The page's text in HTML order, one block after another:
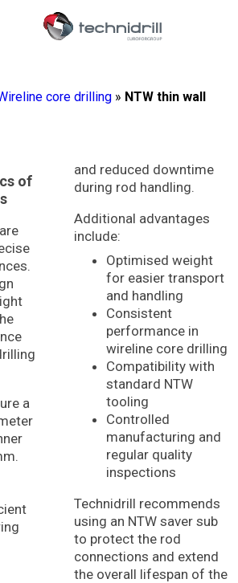
core drilling » NTW thin wall
of
a
and reduced downtime
during rod handling.
Additional advantages
include:
Optimised weight
for easier transport
and handling
Consistent
performance in
wireline core drilling
Compatibility with
standard NTW
tooling
Controlled
manufacturing and
regular quality
inspections
Technidrill recommends
using an NTW saver sub
to protect the rod
connections and extend
the overall lifespan of the